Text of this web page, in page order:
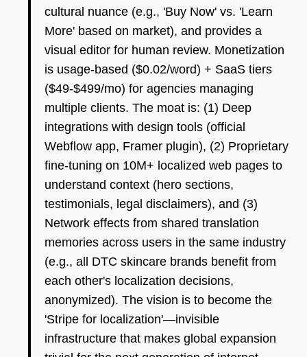
cultural nuance (e.g., 'Buy Now' vs. 'Learn
More' based on market), and provides a
visual editor for human review. Monetization
is usage-based ($0.02/word) + SaaS tiers
($49-$499/mo) for agencies managing
multiple clients. The moat is: (1) Deep
integrations with design tools (official
Webflow app, Framer plugin), (2) Proprietary
fine-tuning on 10M+ localized web pages to
understand context (hero sections,
testimonials, legal disclaimers), and (3)
Network effects from shared translation
memories across users in the same industry
(e.g., all DTC skincare brands benefit from
each other's localization decisions,
anonymized). The vision is to become the
'Stripe for localization'—invisible
infrastructure that makes global expansion